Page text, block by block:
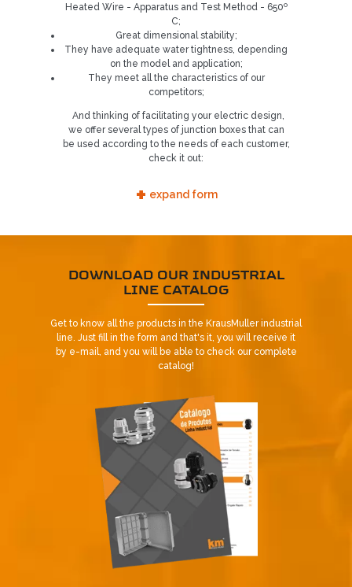
Heated Wire - Apparatus and Test Method - 650º
C;
Great dimensional stability;
They have adequate water tightness, depending
on the model and application;
They meet all the characteristics of our
competitors;
And thinking of facilitating your electric design,
we offer several types of junction boxes that can
be used according to the needs of each customer,
check it out:
+ expand form
DOWNLOAD OUR INDUSTRIAL
LINE CATALOG
Get to know all the products in the KrausMuller industrial
line. Just fill in the form and that's it, you will receive it
by e-mail, and you will be able to check our complete
catalog!